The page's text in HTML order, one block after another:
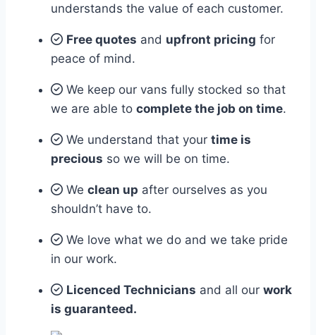
understands the value of each customer.
Free quotes and upfront pricing for
peace of mind.
We keep our vans fully stocked so that
we are able to complete the job on time.
We understand that your time is
precious so we will be on time.
We clean up after ourselves as you
shouldn’t have to.
We love what we do and we take pride
in our work.
Licenced Technicians and all our work
is guaranteed.